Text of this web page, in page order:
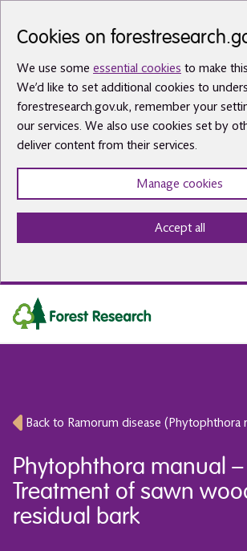
Cookies on
We use some essential cookies to make
We’d like to set additional cookies to
forestresearch.gov.uk, remember your
our services. We also use cookies set by
deliver content from their services.
Manage cookies
Accept all
Back to Ramorum disease (Phytophthora
Phytophthora manual –
Treatment of sawn
residual bark